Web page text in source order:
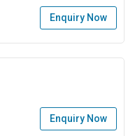
Enquiry Now
Enquiry Now